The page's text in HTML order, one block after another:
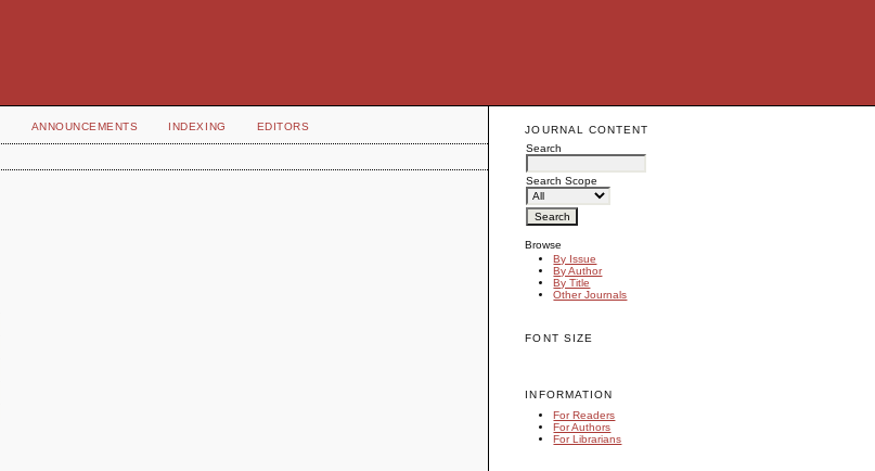
JOURNAL CONTENT
Search
Search Scope
Browse
By Issue
By Author
By Title
Other Journals
FONT SIZE
INFORMATION
For Readers
For Authors
For Librarians
ANNOUNCEMENTS INDEXING EDITORS